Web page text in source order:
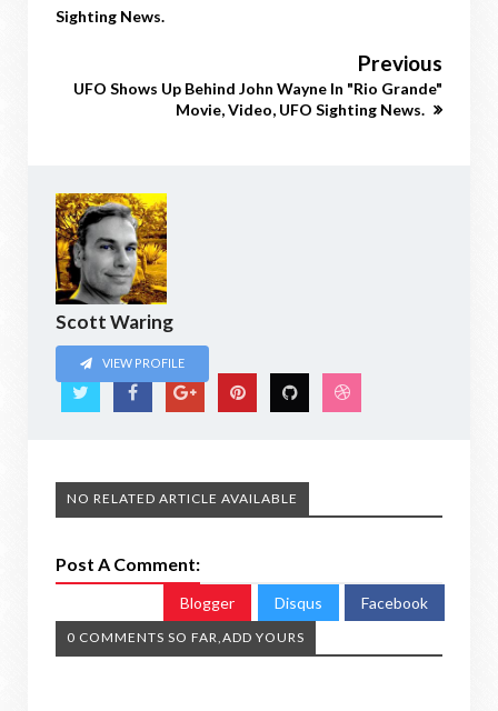
Sighting News.
Previous
UFO Shows Up Behind John Wayne In "Rio Grande"
Movie, Video, UFO Sighting News.
Scott Waring
VIEW PROFILE
NO RELATED ARTICLE AVAILABLE
Post A Comment:
Blogger Disqus Facebook
0 COMMENTS SO FAR,ADD YOURS